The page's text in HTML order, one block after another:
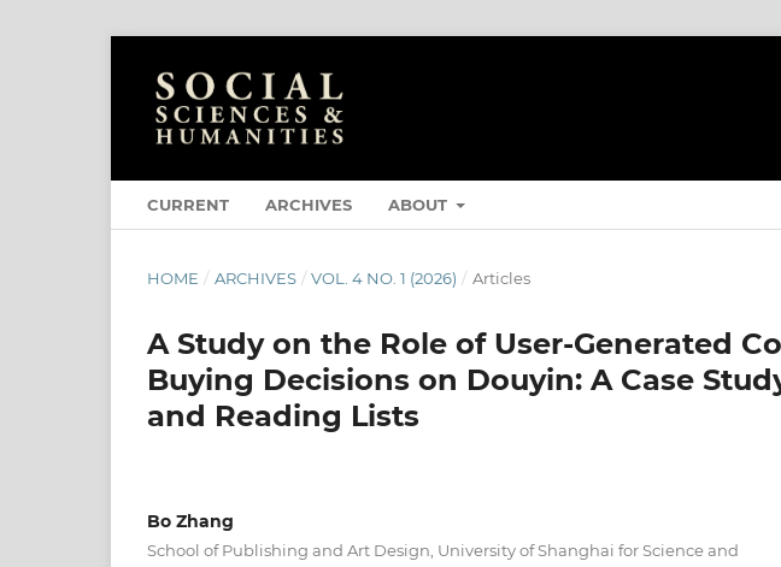
CURRENT ARCHIVES ABOUT
HOME / ARCHIVES / VOL. 4 NO. 1 (2026) / Articles
A Study on the Role of User-Generated
Buying Decisions on Douyin: A Case
and Reading Lists
Bo Zhang
School of Publishing and Art Design, University of Shanghai for Science and